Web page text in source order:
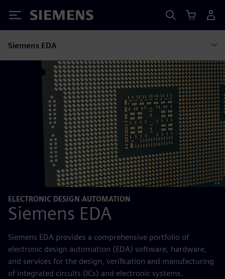
Siemens
Siemens EDA
ELECTRONIC DESIGN AUTOMATION
Siemens EDA
Siemens EDA provides a comprehensive portfolio of
electronic design automation (EDA) software, hardware,
and services for the design, verification and manufacturing
of integrated circuits (ICs) and electronic systems.